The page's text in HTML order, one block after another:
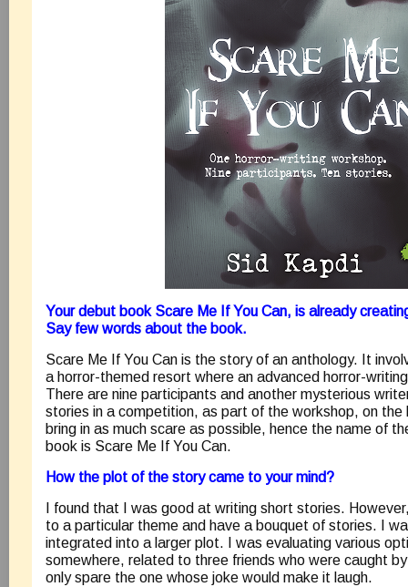
Your debut book Scare Me If You Can, is already
Say few words about the book.
Scare Me If You Can is the story of an anthology. It
a horror-themed resort where an advanced horror-
There are nine participants and another mysterious
stories in a competition, as part of the workshop, on
bring in as much scare as possible, hence the name of
book is Scare Me If You Can.
How the plot of the story came to your mind?
I found that I was good at writing short stories.
to a particular theme and have a bouquet of stories. I
integrated into a larger plot. I was evaluating various
somewhere, related to three friends who were caught
only spare the one whose joke would make it laugh.